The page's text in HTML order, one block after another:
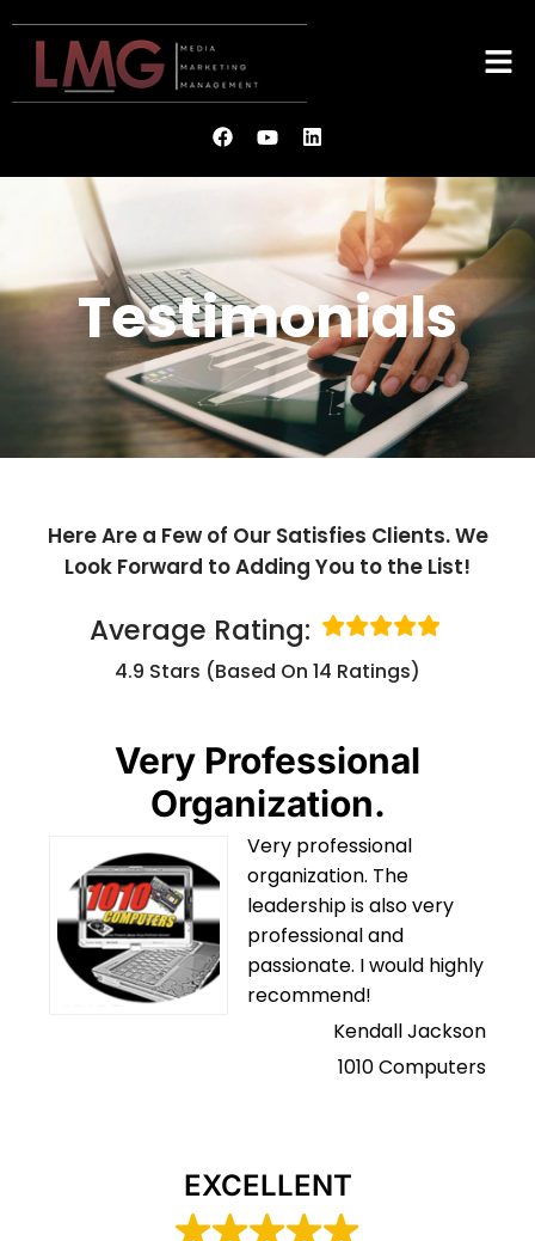
Testimonials
Here Are a Few of Our Satisfies Clients. We
Look Forward to Adding You to the List!
Average Rating:
4.9 Stars (based On 14 Ratings)
Very Professional
Organization.
Very professional
organization. The
leadership is also very
professional and
passionate. I would highly
recommend!
Kendall Jackson
1010 Computers
EXCELLENT